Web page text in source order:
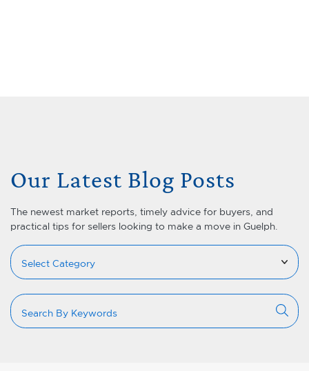
Our Latest Blog Posts
The newest market reports, timely advice for buyers, and
practical tips for sellers looking to make a move in Guelph.
Categories